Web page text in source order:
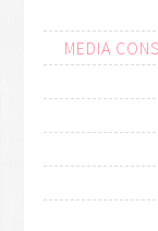
MEDIA